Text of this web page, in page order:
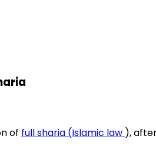
of full sharia (Islamic law ),